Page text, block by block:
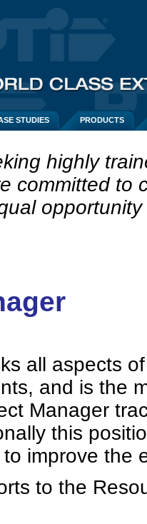
STUDIES PRODUCTS
highly
committed to
opportunity
all aspects
and is the
Manager
this
improve the
to the